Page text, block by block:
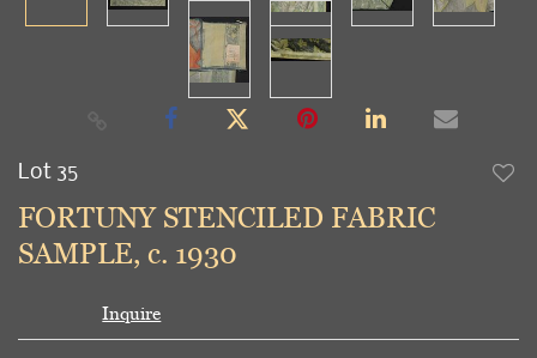
Lot 35
FORTUNY STENCILED FABRIC
SAMPLE, c. 1930
Inquire